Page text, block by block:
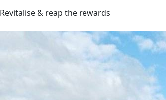
Revitalise & reap the rewards